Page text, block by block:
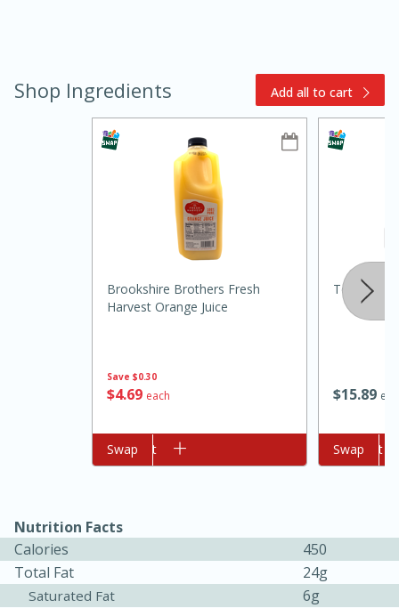
Oven Baked Avocados
Easy Serves: 12
Shop Ingredients Add all to cart
Save $0.30
$469 each
Brookshire Brothers Fresh
Harvest Orange Juice
Add to cart
Swap
$1589
Texas
Add to cart
Swap
Nutrition Facts
Calories
450
Total Fat
24g
Saturated Fat
6g